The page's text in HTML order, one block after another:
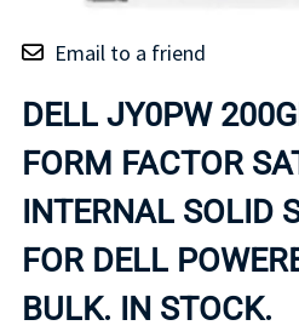
Email to a friend
DELL JY0PW
FORM FACTOR
INTERNAL SOLID
FOR DELL
BULK. IN STOCK.